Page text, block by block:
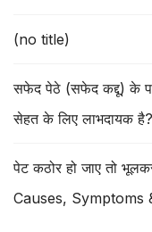
(no title)
सफेद पेठे (सफेद कद्दू) के
सेहत के लिए लाभदायक है?
पेट कठोर हो जाए तो
Causes, Symptoms